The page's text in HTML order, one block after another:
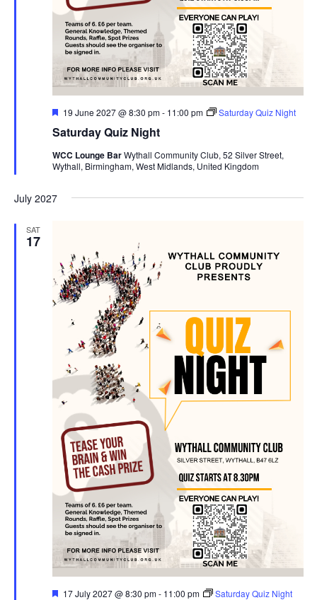
Saturday Quiz Night
F
a
u
r
19 June 2027 @ 8:30 pm- 11:00 pm Saturday Quiz Night
WCC Lounge BarWythall Community Club, 52 Silver Street,
Wythall, Birmingham, West Midlands, United Kingdom
July 2027
SAT
17
F17 July 2027 @ 8:30 pm- 11:00 pm Saturday Quiz Night